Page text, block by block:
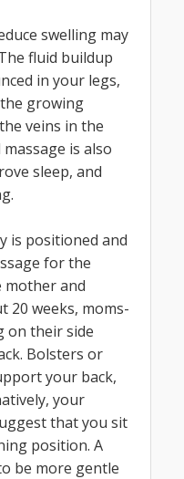
swelling may
fluid buildup
in your legs,
growing
veins in the
is also
sleep, and
is positioned and
for the
mother and
20 weeks, moms-
on their side
Bolsters or
your back,
your
that you sit
position. A
be more gentle